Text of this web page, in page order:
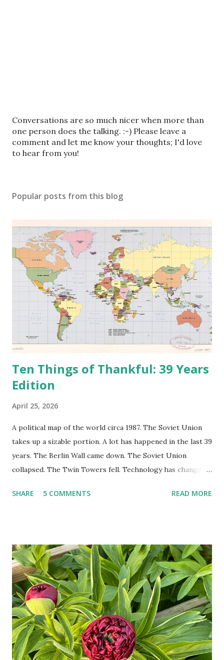
P
o
s
t
m
e
n
Conversations are so much nicer when more than
one person does the talking. :-) Please leave a
comment and let me know your thoughts; I'd love
to hear from you!
Popular posts from this blog
Ten Things of Thankful: 39 Years
Edition
April 25, 2026
A political map of the world circa 1987. The Soviet Union
takes up a sizable portion. A lot has happened in the last 39
years. The Berlin Wall came down. The Soviet Union
collapsed. The Twin Towers fell. Technology has changed:
random questions can be answered in seconds by asking
doesn't follow the directions. Some cars don't even need
drivers. While many shoppers do their shopping in-
person, some simply log into Amazon and have their item
show up on their doorstep--sometimes within hours. I've
seen pieces of the Berlin Wall. I've traveled to places that
used to be behind the Iron Curtain. I've been to Ground
Zero. I no longer have a house phone, and have looked up
the answers to countless questions using my cell phone. I
SHARE 5 COMMENTS READ MORE